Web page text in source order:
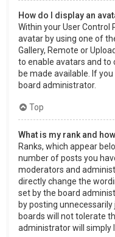
How do I display an
Within your User Control
avatar by using one of
Gallery, Remote or
to enable avatars and to
be made available. If
board administrator.
Top
What is my rank and
Ranks, which appear
number of posts you
moderators and
directly change the
set by the board
by posting
boards will not tolerate
administrator will simply